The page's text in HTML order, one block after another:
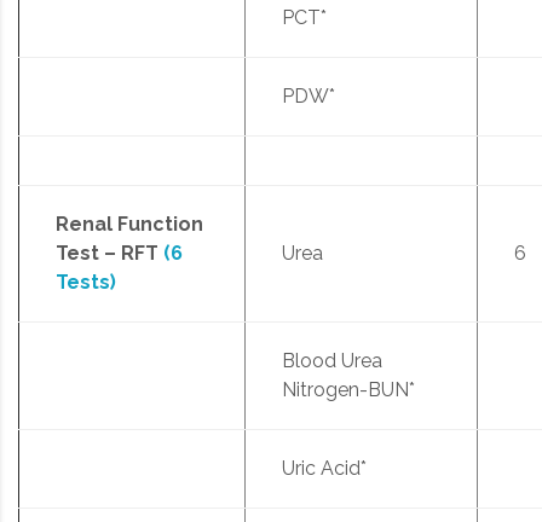
PCT*
PDW*
Renal Function
Test – RFT (6
Tests)
Urea 6
Blood Urea
Nitrogen-BUN*
Uric Acid*